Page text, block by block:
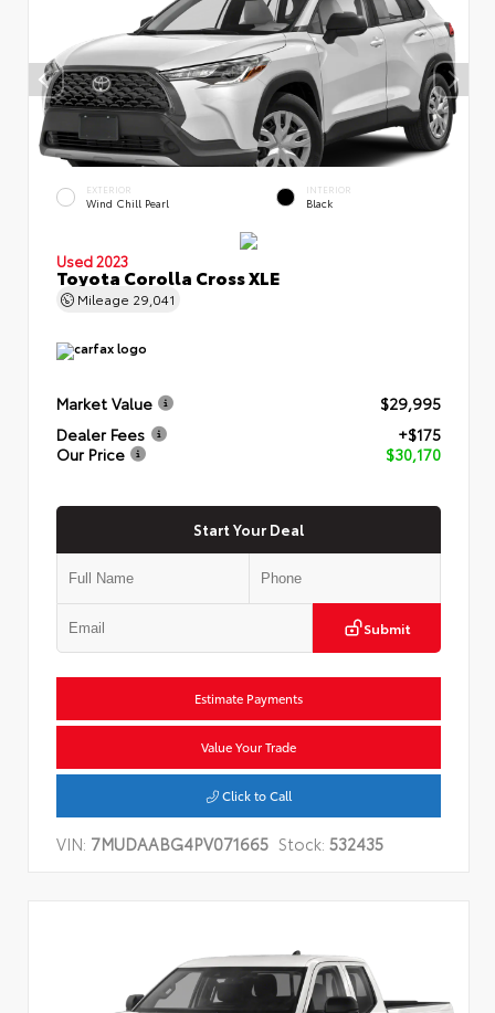
EXTERIOR
Wind Chill Pearl
INTERIOR
Black
Used 2023
Toyota Corolla Cross XLE
Mileage 29,041
Market Value
$29,995
Dealer Fees
+$175
Our Price
$30,170
Start Your Deal
Submit
Estimate Payments
Value Your Trade
Click to Call
VIN: 7MUDAABG4PV071665 Stock: 532435